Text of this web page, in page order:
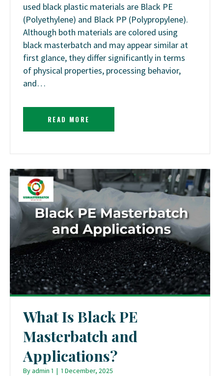
used black plastic materials are Black PE
(Polyethylene) and Black PP (Polypropylene).
Although both materials are colored using
black masterbatch and may appear similar at
first glance, they differ significantly in terms
of physical properties, processing behavior,
and…
READ MORE
What Is Black PE
Masterbatch and
Applications?
Byadmin 1 | 1 December, 2025